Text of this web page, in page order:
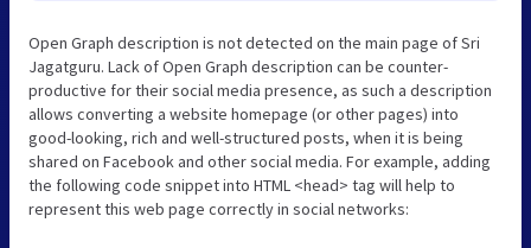
Open Graph description is not detected on the main page of Sri
Jagatguru. Lack of Open Graph description can be counter-
productive for their social media presence, as such a description
allows converting a website homepage (or other pages) into
good-looking, rich and well-structured posts, when it is being
shared on Facebook and other social media. For example, adding
the following code snippet into HTML <head> tag will help to
represent this web page correctly in social networks: